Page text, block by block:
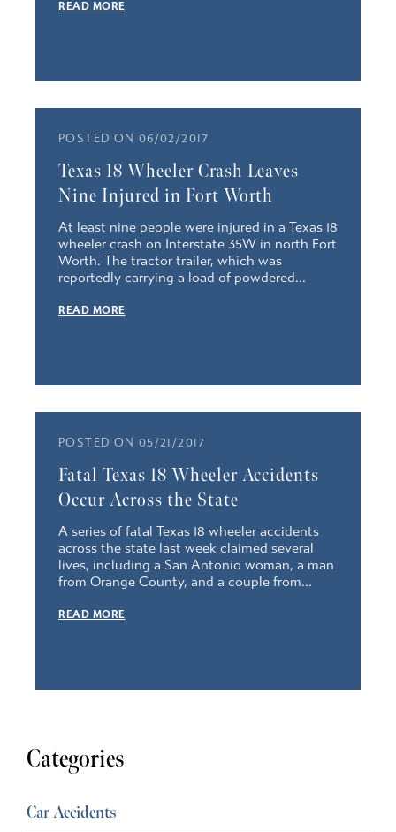
READ MORE
POSTED ON 06/02/2017
Texas 18 Wheeler Crash Leaves
Nine Injured in Fort Worth
At least nine people were injured in a Texas 18
wheeler crash on Interstate 35W in north Fort
Worth. The tractor trailer, which was
reportedly carrying a load of powdered...
READ MORE
POSTED ON 05/21/2017
Fatal Texas 18 Wheeler Accidents
Occur Across the State
A series of fatal Texas 18 wheeler accidents
across the state last week claimed several
lives, including a San Antonio woman, a man
from Orange County, and a couple from...
READ MORE
Categories
Car Accidents